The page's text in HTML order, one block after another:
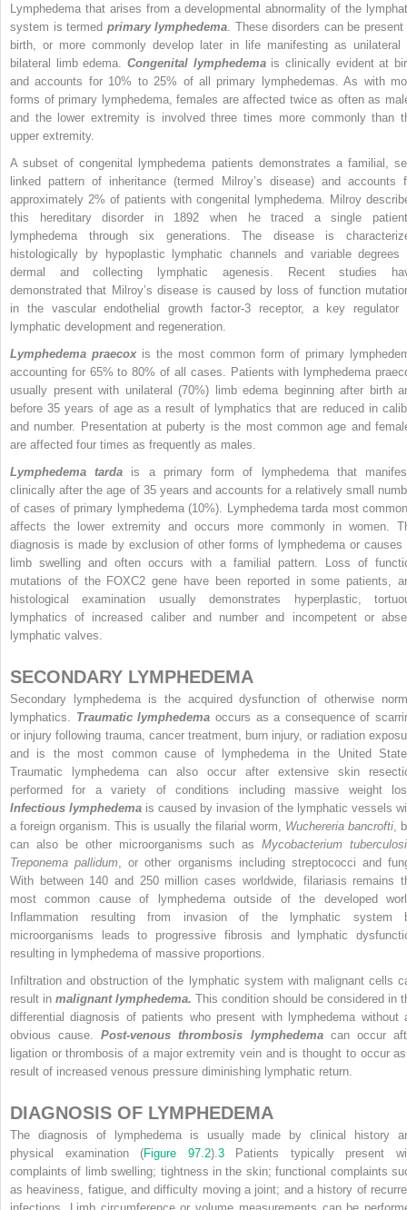
Lymphedema that arises from a developmental abnormality of the
system is termed primary lymphedema . These disorders can be present
birth, or more commonly develop later in life manifesting as unilateral
bilateral limb edema. Congenital lymphedemais clinically evident at
and accounts for 10% to 25% of all primary lymphedemas. As with
forms of primary lymphedema, females are affected twice as often as
and the lower extremity is involved three times more commonly than
upper extremity.
A subset of congenital lymphedema patients demonstrates a familial,
linked pattern of inheritance (termed Milroy’s disease) and accounts
approximately 2% of patients with congenital lymphedema. Milroy
this hereditary disorder in 1892 when he traced a single
lymphedema through six generations. The disease is
histologically by hypoplastic lymphatic channels and variable degrees
dermal and collecting lymphatic agenesis. Recent studies
demonstrated that Milroy’s disease is caused by loss of function
in the vascular endothelial growth factor-3 receptor, a key regulator
lymphatic development and regeneration.
Lymphedema praecoxis the most common form of primary
accounting for 65% to 80% of all cases. Patients with lymphedema
usually present with unilateral (70%) limb edema beginning after birth
before 35 years of age as a result of lymphatics that are reduced in
and number. Presentation at puberty is the most common age and
are affected four times as frequently as males.
Lymphedema tarda is a primary form of lymphedema that
clinically after the age of 35 years and accounts for a relatively small
of cases of primary lymphedema (10%). Lymphedema tarda most
affects the lower extremity and occurs more commonly in women.
diagnosis is made by exclusion of other forms of lymphedema or causes
limb swelling and often occurs with a familial pattern. Loss of
mutations of the FOXC2 gene have been reported in some patients,
histological examination usually demonstrates hyperplastic,
lymphatics of increased caliber and number and incompetent or
lymphatic valves.
SECONDARY LYMPHEDEMA
Secondary lymphedema is the acquired dysfunction of otherwise
lymphatics. Traumatic lymphedema occurs as a consequence of
or injury following trauma, cancer treatment, burn injury, or radiation
and is the most common cause of lymphedema in the United
Traumatic lymphedema can also occur after extensive skin
performed for a variety of conditions including massive weight
Infectious lymphedema is caused by invasion of the lymphatic vessels
a foreign organism. This is usually the filarial worm, Wuchereria bancrofti,
can also be other microorganisms such asMycobacterium
Treponema pallidum , or other organisms including streptococci and
With between 140 and 250 million cases worldwide, filariasis remains
most common cause of lymphedema outside of the developed
Inflammation resulting from invasion of the lymphatic system
microorganisms leads to progressive fibrosis and lymphatic
resulting in lymphedema of massive proportions.
Infiltration and obstruction of the lymphatic system with malignant cells
result in malignant lymphedema. This condition should be considered in
differential diagnosis of patients who present with lymphedema without
obvious cause.Post-venous thrombosis lymphedemacan occur
ligation or thrombosis of a major extremity vein and is thought to occur
result of increased venous pressure diminishing lymphatic return.
DIAGNOSIS OF LYMPHEDEMA
The diagnosis of lymphedema is usually made by clinical history
physical examination (Figure 97.2). 3Patients typically present
complaints of limb swelling; tightness in the skin; functional complaints
as heaviness, fatigue, and difficulty moving a joint; and a history of